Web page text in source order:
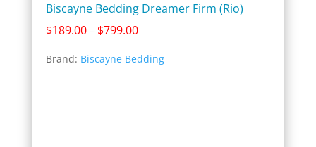
Biscayne Bedding Dreamer Firm (Rio)
$189.00 – $799.00Price
$189.00
Brand: Biscayne Bedding